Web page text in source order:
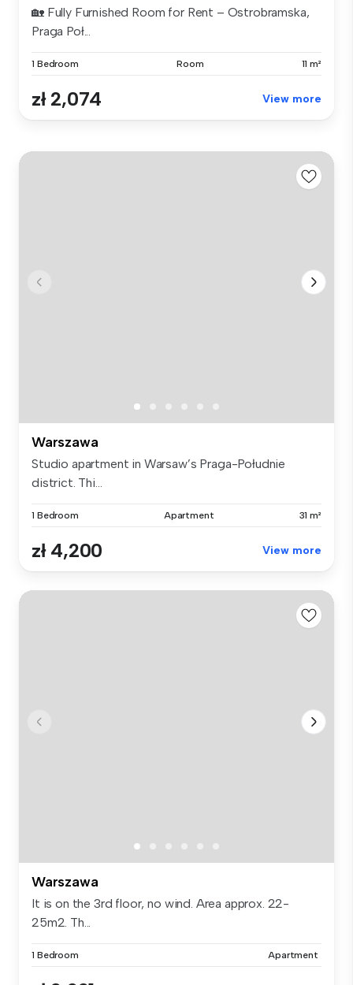
🏡 Fully Furnished Room for Rent – Ostrobramska,
Praga Poł...
1 Bedroom Room 11 m²
zł 2,074 View more
Warszawa
Studio apartment in Warsaw’s Praga-Południe
district. Thi...
1 Bedroom Apartment 31 m²
zł 4,200 View more
Warszawa
It is on the 3rd floor, no wind. Area approx. 22-
25m2. Th...
1 Bedroom Apartment